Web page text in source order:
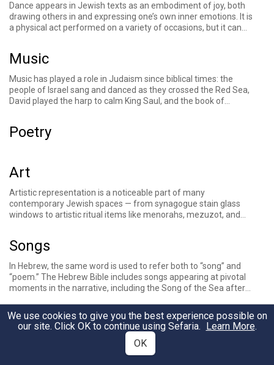
have come into contact with death, and a priest determines
whether someone hastzara'at– a discoloration condition on
skin, a house, or clothing – in part based on the color of the
significance of color in these instances and more.
Dance appears in Jewish texts as an embodiment of joy, both
drawing others in and expressing one’s own inner emotions. It is
a physical act performed on a variety of occasions, but it can
with fellow women upon the people of Israel's crossing of the
Music
Music has played a role in Judaism since biblical times: the
people of Israel sang and danced as they crossed the Red Sea,
David played the harp to calm King Saul, and the book of
the Levites sang in the Temple and discusses halakhic
with liturgical texts, the chanting of the weekly Torah portion,
and Jewish songs sung on Shabbat and other occasions.
Poetry
Art
Artistic representation is a noticeable part of many
contemporary Jewish spaces — from synagogue stain glass
windows to artistic ritual items like menorahs, mezuzot, and
of the building of the Tabernacle and its vessels, and later, the
mitzvah, or beautifying the commandments, in part by
investing in beautiful ritual objects. Other sources describe the
pursuit of beauty as frivolous andvain, and somebiblical
prohibitionshave traditionally been understood as cautioning
against creating visual images.
Songs
In Hebrew, the same word is used to refer both to “song” and
“poem.” The Hebrew Bible includes songs appearing at pivotal
moments in the narrative, including the Song of the Sea after
the journey through the wilderness, and the
Song of Deborah
after a victory in the book of Judges. Songs (or poems) also
make up books such as thebook of PsalmsandSong of Songs.
include religious songs composed throughout
Jewish history, sometimes called piyyutim. Jewish
Theaters
We use cookies to give you the best experience possible on
our site. Click OK to continue using Sefaria. Learn More.
OK